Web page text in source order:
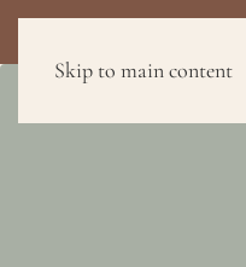
Skip to main content
FLOOR PLANS